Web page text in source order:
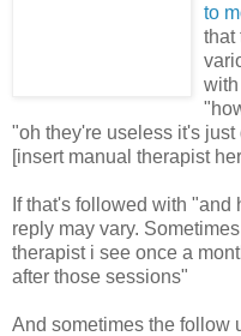
to
that
with
"oh they're useless it's
[insert manual therapist
If that's followed with
reply may vary.
therapist i see once a
after those sessions"
And sometimes the follow